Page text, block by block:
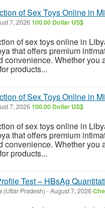
of Sex Toys Online in
7, 2026100.00 Dollar US$
of sex toys online in
that offers premium
convenience. Whether
products...
of Sex Toys Online in
7, 2026100.00 Dollar US$
of sex toys online in
that offers premium
convenience. Whether
products...
Test – HBsAg
(Uttar Pradesh) -August 7, 2026